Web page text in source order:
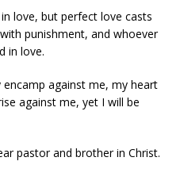
love, but perfect love casts
punishment, and whoever
in love.
against me, my heart
against me, yet I will be
pastor and brother in Christ.